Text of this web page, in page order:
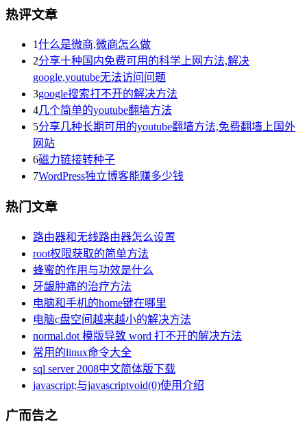
热评文章
1什么是微商,微商怎么做
2分享十种国内免费可用的科学上网方法,解决
google,youtube无法访问问题
3google搜索打不开的解决方法
4几个简单的youtube翻墙方法
5分享几种长期可用的youtube翻墙方法,免费翻墙上国外
网站
6磁力链接转种子
7WordPress独立博客能赚多少钱
热门文章
路由器和无线路由器怎么设置
root权限获取的简单方法
蜂蜜的作用与功效是什么
牙龈肿痛的治疗方法
电脑和手机的home键在哪里
电脑c盘空间越来越小的解决方法
normal.dot 模版导致 word 打不开的解决方法
常用的linux命令大全
sql server 2008中文简体版下载
javascript;与javascriptvoid(0)使用介绍
广而告之